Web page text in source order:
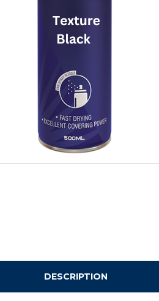
DESCRIPTION